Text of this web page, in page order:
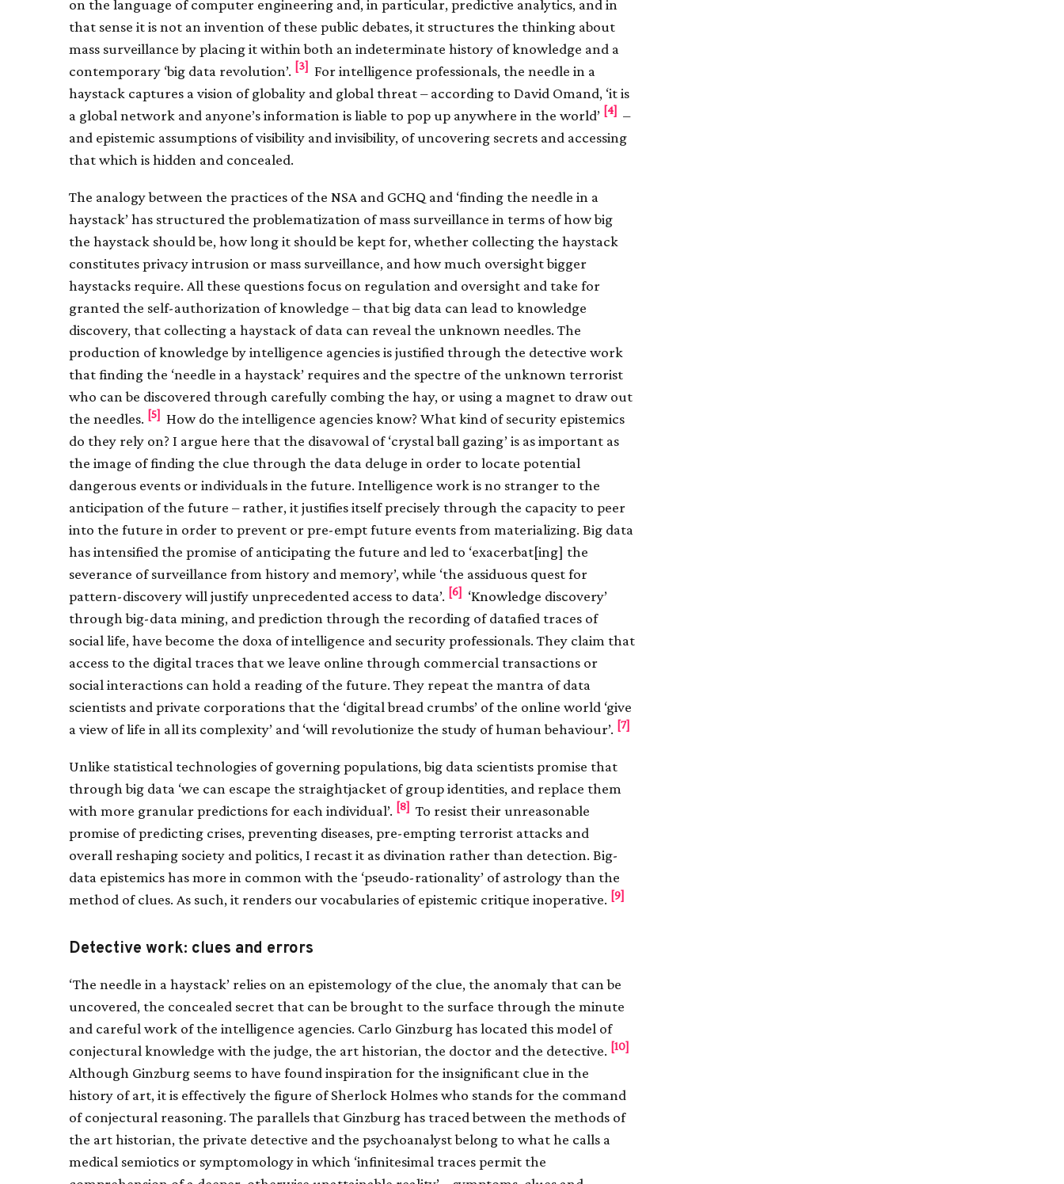
on the language of computer engineering and, in particular, predictive analytics, and in
that sense it is not an invention of these public debates, it structures the thinking about
mass surveillance by placing it within both an indeterminate history of knowledge and a
contemporary ‘big data revolution’. [3] For intelligence professionals, the needle in a
haystack captures a vision of globality and global threat – according to David Omand, ‘it is
a global network and anyone’s information is liable to pop up anywhere in the world’ [4] –
and epistemic assumptions of visibility and invisibility, of uncovering secrets and accessing
that which is hidden and concealed.
The analogy between the practices of the NSA and GCHQ and ‘finding the needle in a
haystack’ has structured the problematization of mass surveillance in terms of how big
the haystack should be, how long it should be kept for, whether collecting the haystack
constitutes privacy intrusion or mass surveillance, and how much oversight bigger
haystacks require. All these questions focus on regulation and oversight and take for
granted the self-authorization of knowledge – that big data can lead to knowledge
discovery, that collecting a haystack of data can reveal the unknown needles. The
production of knowledge by intelligence agencies is justified through the detective work
that finding the ‘needle in a haystack’ requires and the spectre of the unknown terrorist
who can be discovered through carefully combing the hay, or using a magnet to draw out
the needles. [5] How do the intelligence agencies know? What kind of security epistemics
do they rely on? I argue here that the disavowal of ‘crystal ball gazing’ is as important as
the image of finding the clue through the data deluge in order to locate potential
dangerous events or individuals in the future. Intelligence work is no stranger to the
anticipation of the future – rather, it justifies itself precisely through the capacity to peer
into the future in order to prevent or pre-empt future events from materializing. Big data
has intensified the promise of anticipating the future and led to ‘exacerbat[ing] the
severance of surveillance from history and memory’, while ‘the assiduous quest for
pattern-discovery will justify unprecedented access to data’. [6] ‘Knowledge discovery’
through big-data mining, and prediction through the recording of datafied traces of
social life, have become the doxa of intelligence and security professionals. They claim that
access to the digital traces that we leave online through commercial transactions or
social interactions can hold a reading of the future. They repeat the mantra of data
scientists and private corporations that the ‘digital bread crumbs’ of the online world ‘give
a view of life in all its complexity’ and ‘will revolutionize the study of human behaviour’. [7]
Unlike statistical technologies of governing populations, big data scientists promise that
through big data ‘we can escape the straightjacket of group identities, and replace them
with more granular predictions for each individual’. [8] To resist their unreasonable
promise of predicting crises, preventing diseases, pre-empting terrorist attacks and
overall reshaping society and politics, I recast it as divination rather than detection. Big-
data epistemics has more in common with the ‘pseudo-rationality’ of astrology than the
method of clues. As such, it renders our vocabularies of epistemic critique inoperative. [9]
Detective work: clues and errors
‘The needle in a haystack’ relies on an epistemology of the clue, the anomaly that can be
uncovered, the concealed secret that can be brought to the surface through the minute
and careful work of the intelligence agencies. Carlo Ginzburg has located this model of
conjectural knowledge with the judge, the art historian, the doctor and the detective. [10]
Although Ginzburg seems to have found inspiration for the insignificant clue in the
history of art, it is effectively the figure of Sherlock Holmes who stands for the command
of conjectural reasoning. The parallels that Ginzburg has traced between the methods of
the art historian, the private detective and the psychoanalyst belong to what he calls a
medical semiotics or symptomology in which ‘infinitesimal traces permit the